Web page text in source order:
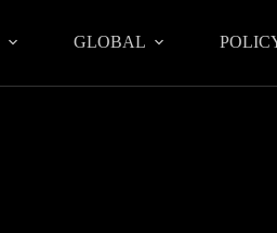
GLOBAL